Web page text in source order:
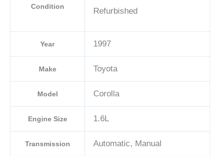
Condition Refurbished
Year 1997
Make Toyota
Model Corolla
Engine Size 1.6L
Transmission Automatic, Manual